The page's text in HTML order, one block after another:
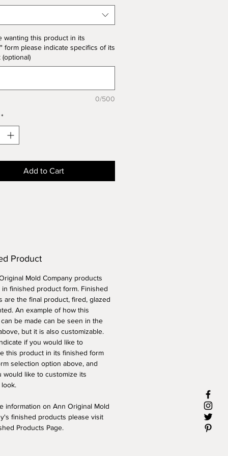
wanting this product in its
form please indicate specifics of its
0/500
*
Add to Cart
Product
Mold Company products
in finished product form. Finished
are the final product, fired, glazed
An example of how this
be made can be seen in the
but it is also customizable.
if you would like to
this product in its finished form
selection option above, and
would like to customize its
information on Ann Original Mold
finished products please visit
Products Page.